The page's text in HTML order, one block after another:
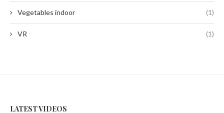
Vegetables indoor (1)
VR (1)
LATEST VIDEOS